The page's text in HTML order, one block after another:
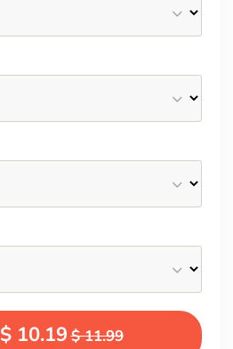
$ 10.19$ 11.99